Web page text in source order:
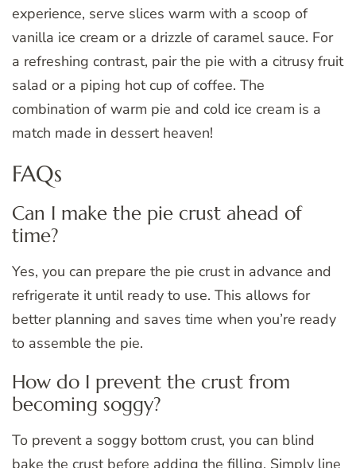
experience, serve slices warm with a scoop of
vanilla ice cream or a drizzle of caramel sauce. For
a refreshing contrast, pair the pie with a citrusy fruit
salad or a piping hot cup of coffee. The
combination of warm pie and cold ice cream is a
match made in dessert heaven!
FAQs
Can I make the pie crust ahead of
time?
Yes, you can prepare the pie crust in advance and
refrigerate it until ready to use. This allows for
better planning and saves time when you’re ready
to assemble the pie.
How do I prevent the crust from
becoming soggy?
To prevent a soggy bottom crust, you can blind
bake the crust before adding the filling. Simply line